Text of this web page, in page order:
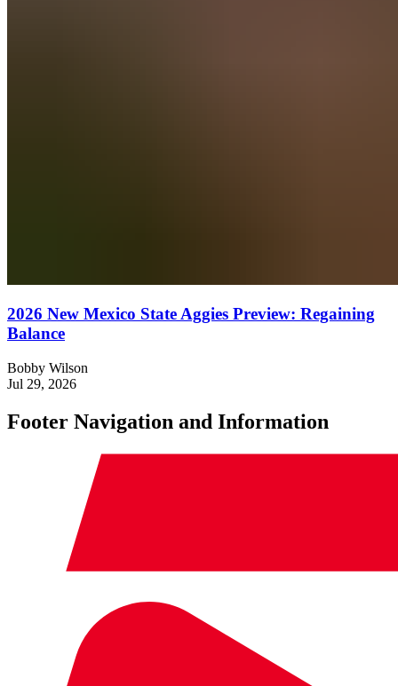
2026 New Mexico State Aggies Preview: Regaining
Balance
Bobby Wilson
Jul 29, 2026
Footer Navigation and Information